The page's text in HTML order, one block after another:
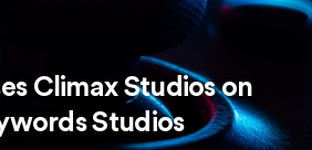
Climax Studios on
Studios